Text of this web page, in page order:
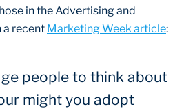
in the Advertising and
a recent Marketing Week article:
people to think about
might you adopt